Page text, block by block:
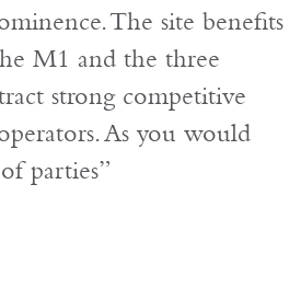
The site benefits
M1 and the three
strong competitive
As you would
parties”